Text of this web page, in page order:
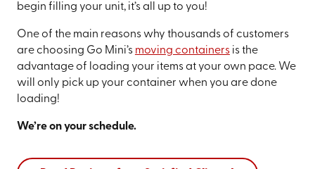
begin filling your unit, it’s all up to you!
One of the main reasons why thousands of customers
are choosing Go Mini’s moving containersis the
advantage of loading your items at your own pace. We
will only pick up your container when you are done
loading!
We’re on your schedule.